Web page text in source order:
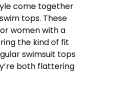
come together
swim tops. These
women with a
the kind of fit
swimsuit tops
both flattering